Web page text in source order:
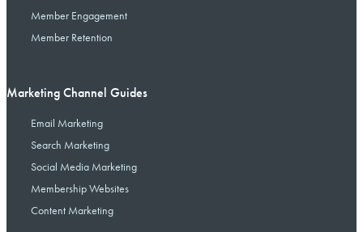
Member Engagement
Member Retention
Marketing Channel Guides
Email Marketing
Search Marketing
Social Media Marketing
Membership Websites
Content Marketing